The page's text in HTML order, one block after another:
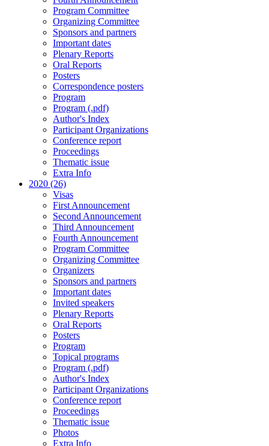
Program Committee
Organizing Committee
Sponsors and partners
Important dates
Plenary Reports
Oral Reports
Posters
Correspondence posters
Program
Program (.pdf)
Author's Index
Participant Organizations
Conference report
Proceedings
Thematic issue
Extra Info
2020 (26)
Visas
First Announcement
Second Announcement
Third Announcement
Fourth Announcement
Program Committee
Organizing Committee
Organizers
Sponsors and partners
Important dates
Invited speakers
Plenary Reports
Oral Reports
Posters
Program
Topical programs
Program (.pdf)
Author's Index
Participant Organizations
Conference report
Proceedings
Thematic issue
Photos
Extra Info